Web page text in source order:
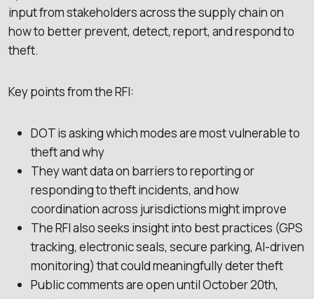
input from stakeholders across the supply chain on
how to better prevent, detect, report, and respond to
theft.
Key points from the RFI:
DOT is asking which modes are most vulnerable to
theft and why
They want data on barriers to reporting or
responding to theft incidents, and how
coordination across jurisdictions might improve
The RFI also seeks insight into best practices (GPS
tracking, electronic seals, secure parking, AI-driven
monitoring) that could meaningfully deter theft
Public comments are open until October 20th,